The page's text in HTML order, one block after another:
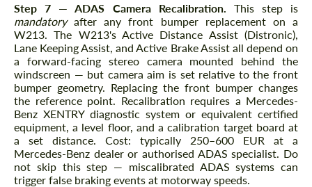
Step 7 — ADAS Camera Recalibration.
This step is
mandatoryafter any front bumper replacement on a
W213. The W213's Active Distance Assist (Distronic),
Lane Keeping Assist, and Active Brake Assist all depend on
a forward-facing stereo camera mounted behind the
windscreen — but camera aim is set relative to the front
bumper geometry. Replacing the front bumper changes
the reference point. Recalibration requires a Mercedes-
Benz XENTRY diagnostic system or equivalent certified
equipment, a level floor, and a calibration target board at
a set distance. Cost: typically 250–600 EUR at a
Mercedes-Benz dealer or authorised ADAS specialist. Do
not skip this step — miscalibrated ADAS systems can
trigger false braking events at motorway speeds.